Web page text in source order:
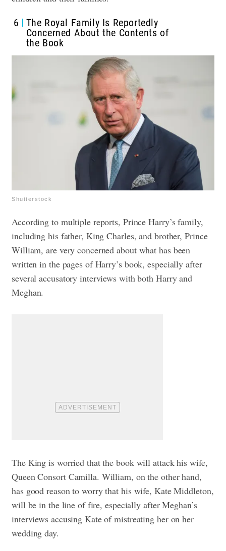
6
The Royal Family Is Reportedly
Concerned About the Contents of
the Book
Shutterstock
According to multiple reports, Prince Harry’s family,
including his father, King Charles, and brother, Prince
William, are very concerned about what has been
written in the pages of Harry’s book, especially after
several accusatory interviews with both Harry and
Meghan.
The King is worried that the book will attack his wife,
Queen Consort Camilla. William, on the other hand,
has good reason to worry that his wife, Kate Middleton,
will be in the line of fire, especially after Meghan’s
interviews accusing Kate of mistreating her on her
wedding day.